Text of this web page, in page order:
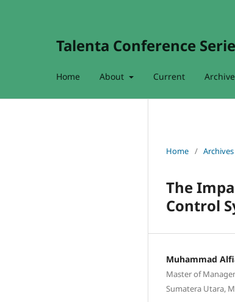
Talenta Conference
Home About Current
Home / Archives
The
Control
Muhammad
Master of
Sumatera Utara,